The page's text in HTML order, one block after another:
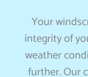
Your
integrity of
weather
further. Our